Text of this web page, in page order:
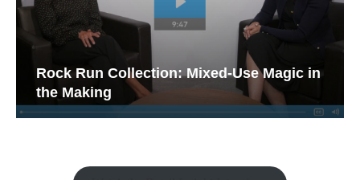
Rock Run Collection: Mixed-Use Magic in
the Making